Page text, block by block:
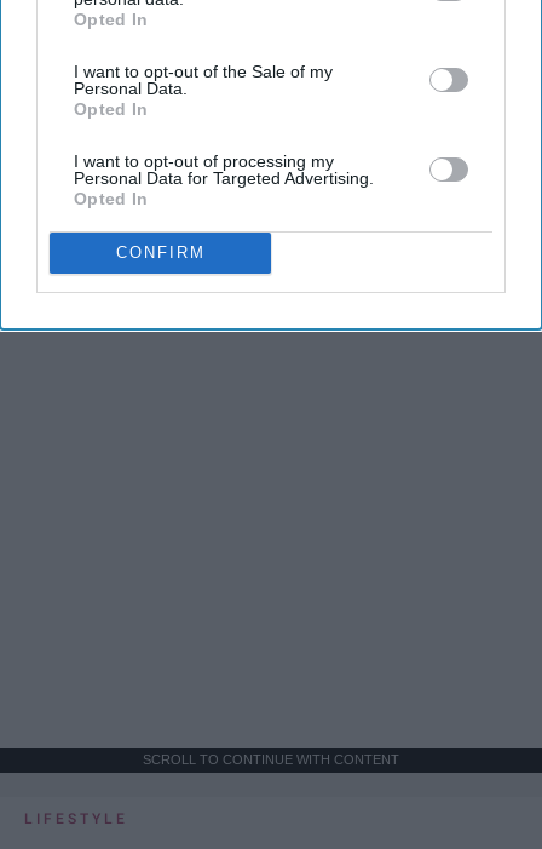
IAB’s list of downstream participants. This information may
Downstream Participantsthat may further disclose it to other
third parties.
Opted In
I want to opt-out of the Sale of my
Personal Data.
Opted In
I want to opt-out of processing my
Personal Data for Targeted Advertising.
Opted In
CONFIRM
SCROLL TO CONTINUE WITH CONTENT
LIFESTYLE